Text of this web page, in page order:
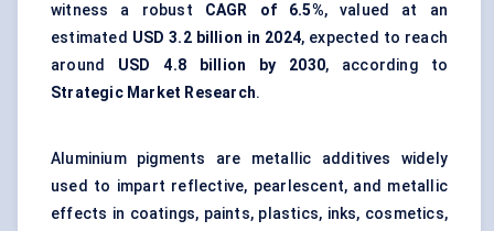
witness a robust CAGR of 6.5%, valued at an
estimated USD 3.2 billion in 2024, expected to reach
around USD 4.8 billion by 2030, according to
Strategic Market Research.
Aluminium pigments are metallic additives widely
used to impart reflective, pearlescent, and metallic
effects in coatings, paints, plastics, inks, cosmetics,